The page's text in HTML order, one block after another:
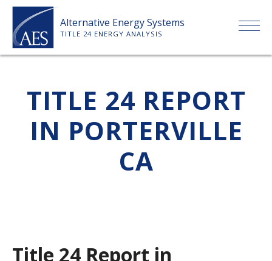
Skip
content
Alternative Energy Systems
TITLE 24 ENERGY ANALYSIS
ABOUT US
SERVICES
PAYMENT
TITLE 24 REPORT
IN PORTERVILLE
CA
Title 24 Report in